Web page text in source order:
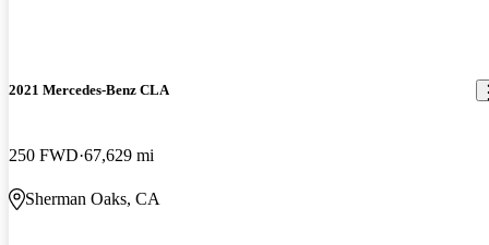
2021 Mercedes-Benz CLA
250 FWD 67,629 mi
Sherman Oaks, CA